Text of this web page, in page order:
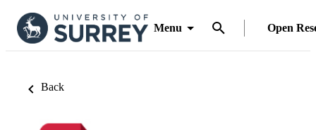
Menu Open
Back